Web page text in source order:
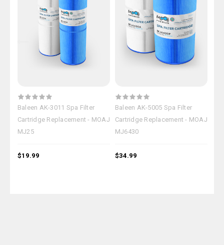
Baleen AK-3011 Spa Filter
Cartridge Replacement - MOAJ
MJ25
$19.99
Baleen AK-5005 Spa Filter
Cartridge Replacement - MOAJ
MJ6430
$34.99